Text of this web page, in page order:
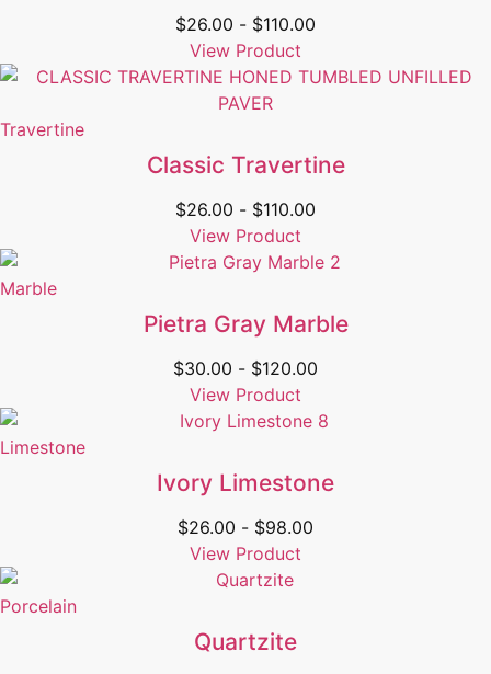
$26.00 - $110.00
View Product
Travertine
Classic Travertine
$26.00 - $110.00
View Product
Marble
Pietra Gray Marble
$30.00 - $120.00
View Product
Limestone
Ivory Limestone
$26.00 - $98.00
View Product
Porcelain
Quartzite